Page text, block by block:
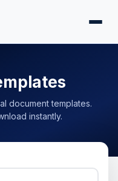
document templates.
instantly.